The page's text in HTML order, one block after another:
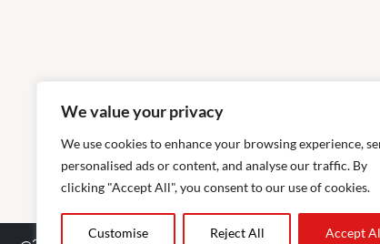
We value your privacy
We use cookies to enhance your browsing experience,
personalised ads or content, and analyse our traffic. By
clicking "Accept All", you consent to our use of cookies.
Customise Reject All Accept